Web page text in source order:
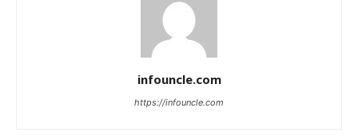
infouncle.com
https://infouncle.com